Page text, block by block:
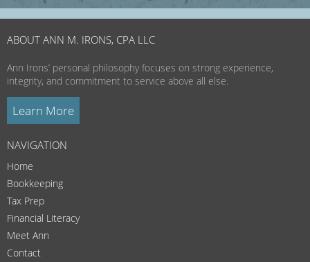
ABOUT ANN M. IRONS, CPA LLC
Ann Irons’ personal philosophy focuses on strong experience,
integrity, and commitment to service above all else.
Learn More
NAVIGATION
Home
Bookkeeping
Tax Prep
Financial Literacy
Meet Ann
Contact